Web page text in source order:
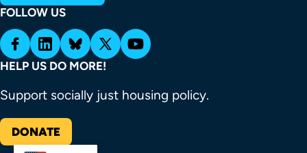
FOLLOW US
HELP US DO MORE!
Support socially just housing policy.
DONATE